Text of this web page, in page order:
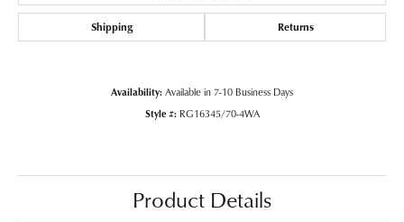
Shipping Returns
Availability: Available in 7-10 Business Days
Style #: RG16345/70-4WA
Product Details